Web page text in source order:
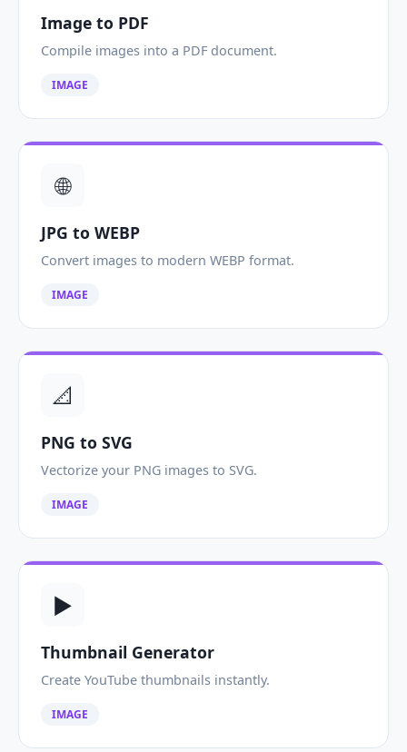
Image to PDF
Compile images into a PDF document.
IMAGE
🌐
JPG to WEBP
Convert images to modern WEBP format.
IMAGE
📐
PNG to SVG
Vectorize your PNG images to SVG.
IMAGE
▶️
Thumbnail Generator
Create YouTube thumbnails instantly.
IMAGE